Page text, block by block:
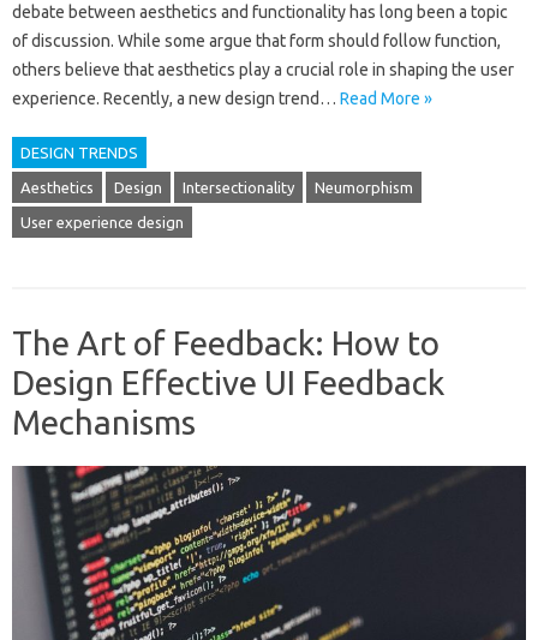
debate between aesthetics and functionality has long been a topic
of discussion. While some argue that form should follow function,
others believe that aesthetics play a crucial role in shaping the user
experience. Recently, a new design trend… Read More »
DESIGN TRENDS
Aesthetics Design Intersectionality Neumorphism
User experience design
The Art of Feedback: How to
Design Effective UI Feedback
Mechanisms